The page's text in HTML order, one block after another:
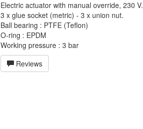
Electric actuator with manual override, 230 V.
3 x glue socket (metric) - 3 x union nut.
Ball bearing : PTFE (Teflon)
O-ring : EPDM
Working pressure : 3 bar
Reviews